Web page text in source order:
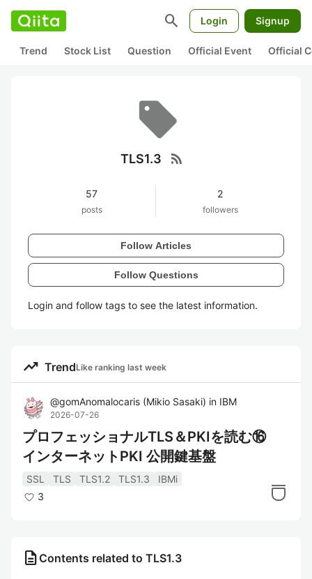
search Login Signup
Trend Stock List Question Official Event Official
TLS1.3 rss_feed
57
posts
2
followers
Follow Articles
Follow Questions
Login and follow tags to see the latest information.
trending_up TrendLike ranking last week
@gomAnomalocaris (Mikio Sasaki) in IBM
2026-07-26
プロフェッショナルTLS＆PKIを読む⑯
インターネットPKI 公開鍵基盤
SSL TLS TLS1.2 TLS1.3
IBMi
3
description Contents related to TLS1.3